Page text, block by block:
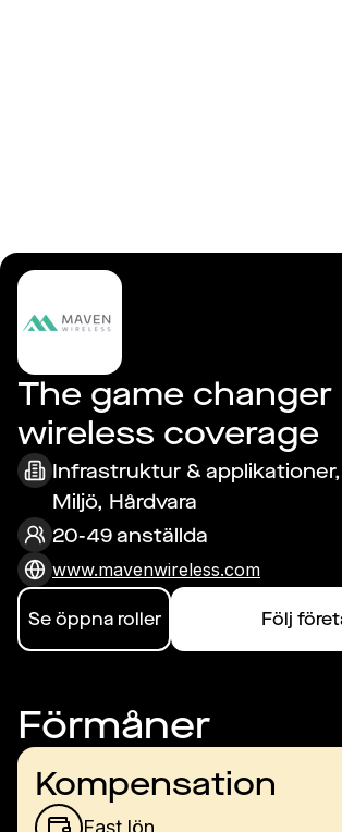
The game changer
wireless coverage
Infrastruktur & applikationer,
Miljö, Hårdvara
20-49 anställda
www.mavenwireless.com
Se öppna roller Följ
Förmåner
Kompensation
Fast lön